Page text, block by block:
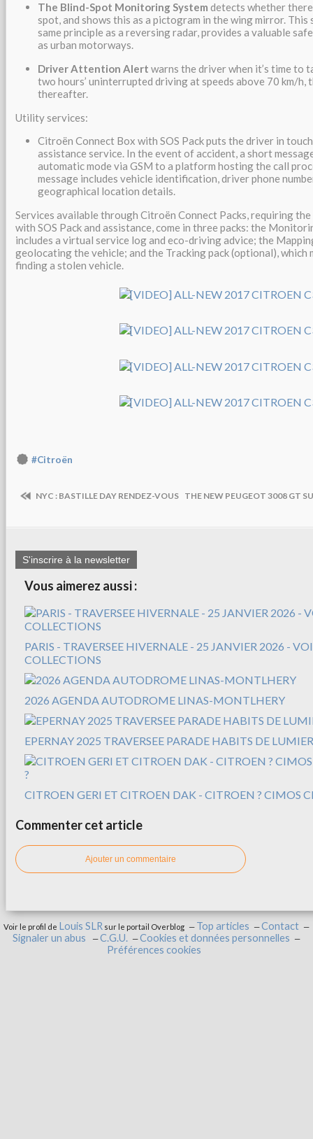
The Blind-Spot Monitoring System detects whether
spot, and shows this as a pictogram in the wing mirror. This
same principle as a reversing radar, provides a valuable
as urban motorways.
Driver Attention Alert warns the driver when it’s time to
two hours’ uninterrupted driving at speeds above 70 km/h,
thereafter.
Utility services:
Citroën Connect Box with SOS Pack puts the driver in
assistance service. In the event of accident, a short
automatic mode via GSM to a platform hosting the call
message includes vehicle identification, driver phone
geographical location details.
Services available through Citroën Connect Packs, requiring
with SOS Pack and assistance, come in three packs: the
includes a virtual service log and eco-driving advice; the
geolocating the vehicle; and the Tracking pack (optional), which
finding a stolen vehicle.
#Citroën
NYC : BASTILLE DAY RENDEZ-VOUS THE NEW PEUGEOT 3008 GT
S'inscrire à la newsletter
Vous aimerez aussi :
PARIS - TRAVERSEE HIVERNALE - 25 JANVIER 2026 -
COLLECTIONS
2026 AGENDA AUTODROME LINAS-MONTLHERY
EPERNAY 2025 TRAVERSEE PARADE HABITS DE
CITROEN GERI ET CITROEN DAK - CITROEN ? CIMOS
Commenter cet article
Ajouter un commentaire
Voir le profil de Louis SLR sur le portail Overblog Top articles
Contact
Signaler un abus
C.G.U.
Cookies et données personnelles
Préférences cookies